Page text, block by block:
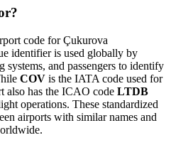
code for Çukurova
identifier is used globally by
systems, and passengers to identify
COV is the IATA code used for
also has the ICAO code LTDB
operations. These standardized
airports with similar names and